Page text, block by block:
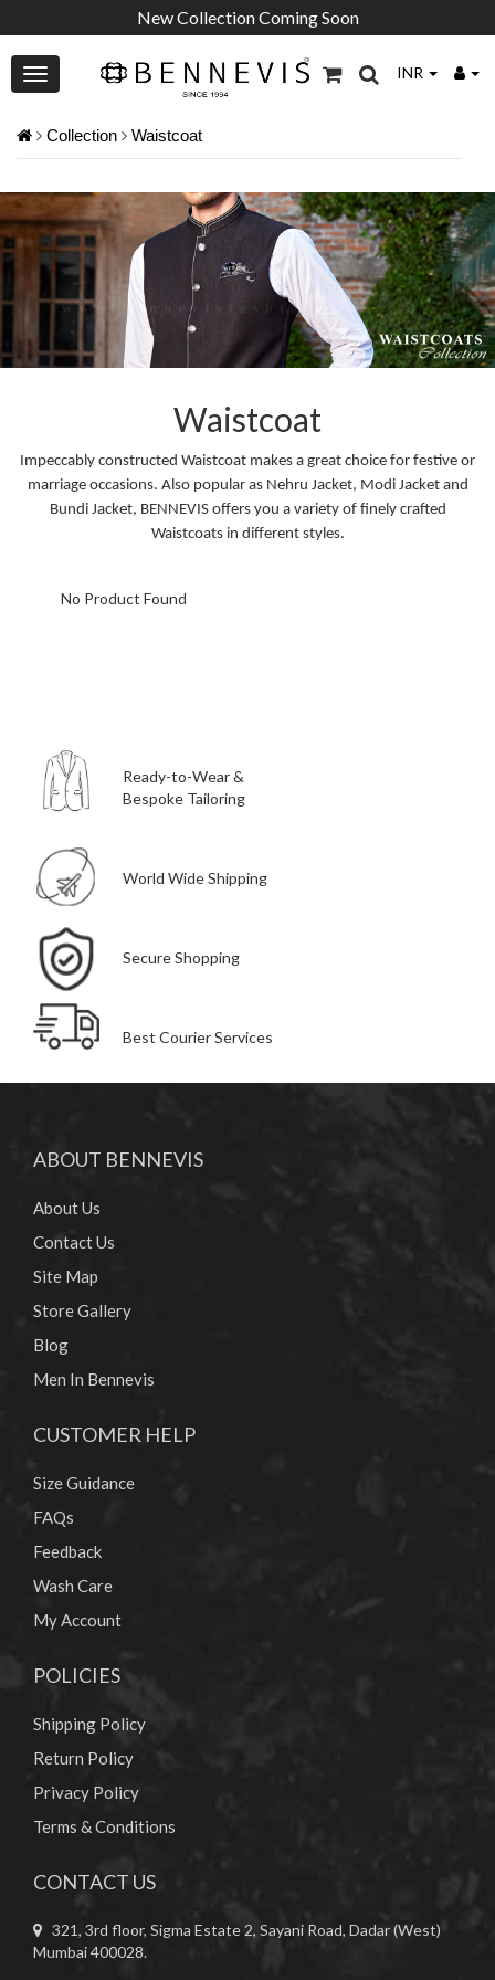
New Collection Coming Soon
INR
Collection Waistcoat
Waistcoat
Impeccably constructed Waistcoat makes a great choice for festive or
marriage occasions. Also popular as Nehru Jacket, Modi Jacket and
Bundi Jacket, BENNEVIS offers you a variety of finely crafted
Waistcoats in different styles.
No Product Found
Ready-to-Wear &
Bespoke Tailoring
World Wide Shipping
Secure Shopping
Best Courier Services
ABOUT BENNEVIS
About Us
Contact Us
Site Map
Store Gallery
Blog
Men In Bennevis
CUSTOMER HELP
Size Guidance
FAQs
Feedback
Wash Care
My Account
POLICIES
Shipping Policy
Return Policy
Privacy Policy
Terms & Conditions
CONTACT US
321, 3rd floor, Sigma Estate 2, Sayani Road, Dadar (West)
Mumbai 400028.